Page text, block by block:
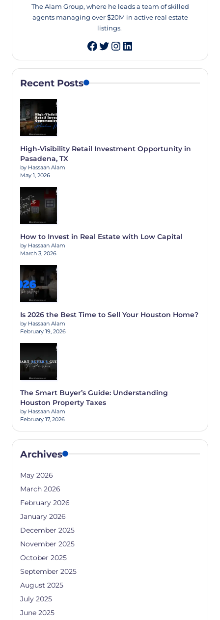
The Alam Group, where he leads a team of skilled
agents managing over $20M in active real estate
listings.
Twitter
Instagram
LinkedIn
Recent Posts
High-Visibility Retail Investment Opportunity in
Pasadena, TX
by Hassaan Alam
May 1, 2026
How to Invest in Real Estate with Low Capital
by Hassaan Alam
March 3, 2026
Is 2026 the Best Time to Sell Your Houston Home?
by Hassaan Alam
February 19, 2026
The Smart Buyer’s Guide: Understanding
Houston Property Taxes
by Hassaan Alam
February 17, 2026
Archives
May 2026
March 2026
February 2026
January 2026
December 2025
November 2025
October 2025
September 2025
August 2025
July 2025
June 2025